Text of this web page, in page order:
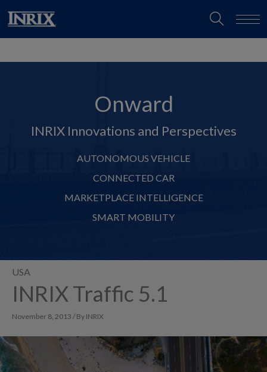
Onward
INRIX Innovations and Perspectives
AUTONOMOUS VEHICLE
CONNECTED CAR
MARKETPLACE INTELLIGENCE
SMART MOBILITY
USA
INRIX Traffic 5.1
November 8, 2013 / By INRIX